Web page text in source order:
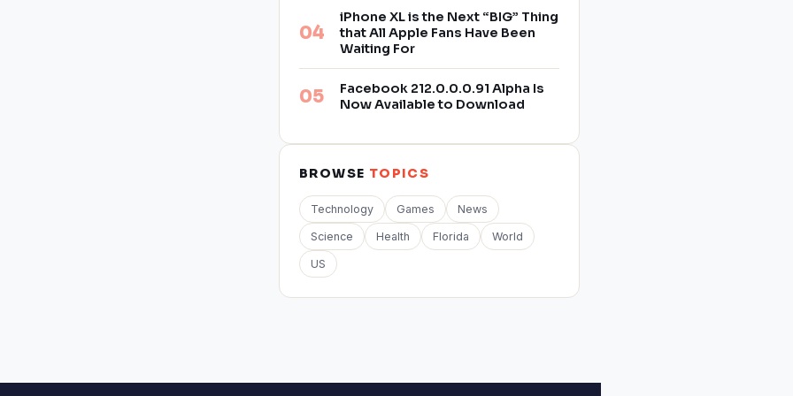
iPhone XL is the Next “BIG” Thing
that All Apple Fans Have Been
Waiting For
Facebook 212.0.0.0.91 Alpha Is
Now Available to Download
BROWSE TOPICS
Technology Games News
Science Health Florida World
US